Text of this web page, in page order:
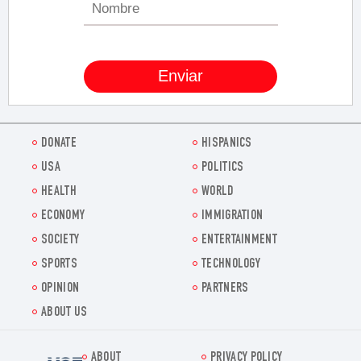
DONATE
HISPANICS
USA
POLITICS
HEALTH
WORLD
ECONOMY
IMMIGRATION
SOCIETY
ENTERTAINMENT
SPORTS
TECHNOLOGY
OPINION
PARTNERS
ABOUT US
ABOUT PRIVACY POLICY